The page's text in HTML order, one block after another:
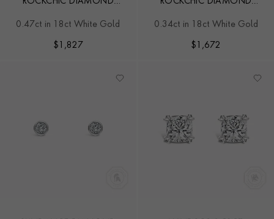
0.47ct in 18ct White Gold
$ 1,827
0.34ct in 18ct White Gold
$ 1,672